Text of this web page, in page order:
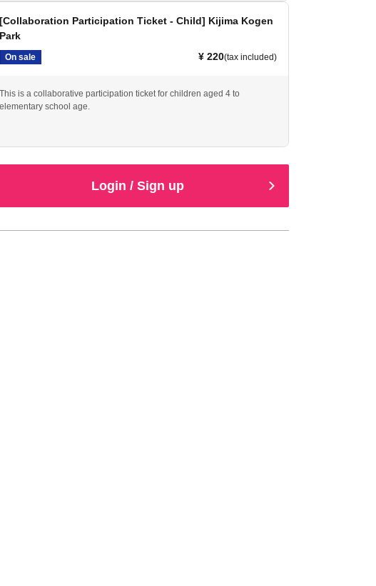
[Collaboration Participation Ticket - Child] Kijima Kogen
Park
On sale ¥ 220(tax included)
This is a collaborative participation ticket for children aged 4 to
elementary school age.
Login / Sign up